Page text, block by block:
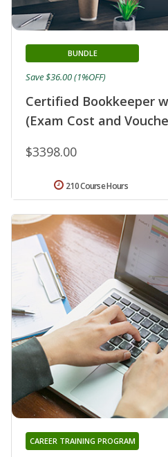
Certified Bookkeeper
(Exam Cost and
BUNDLE
$3398.00
Save $36.00 (1%OFF)
210 Course Hours
CAREER TRAINING PROGRAM